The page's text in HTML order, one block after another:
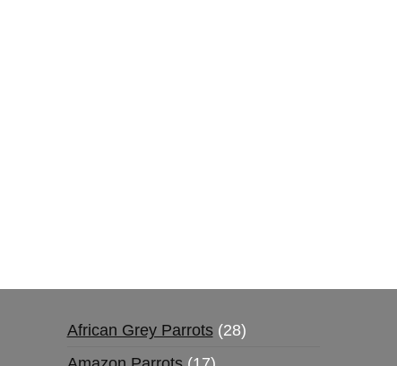
African Grey Parrots 28